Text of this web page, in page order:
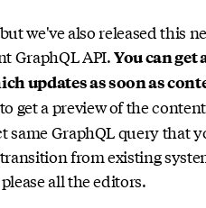
we've also released this
GraphQL API.You can get
updates as soon as
get a preview of the content
same GraphQL query that
from existing
all the editors.